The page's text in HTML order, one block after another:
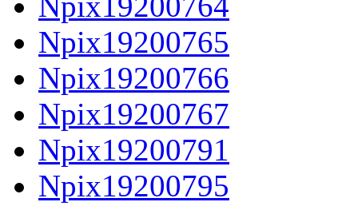
Npix19200765
Npix19200766
Npix19200767
Npix19200791
Npix19200795